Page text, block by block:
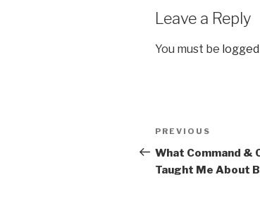
Leave a Reply
You must be
Post
navigation
Previous
Post
PREVIOUS
What Command &
Taught Me About